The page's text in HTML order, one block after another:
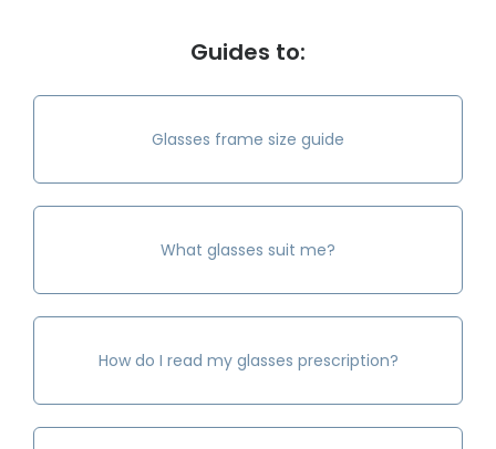
Guides to:
Glasses frame size guide
What glasses suit me?
How do I read my glasses prescription?